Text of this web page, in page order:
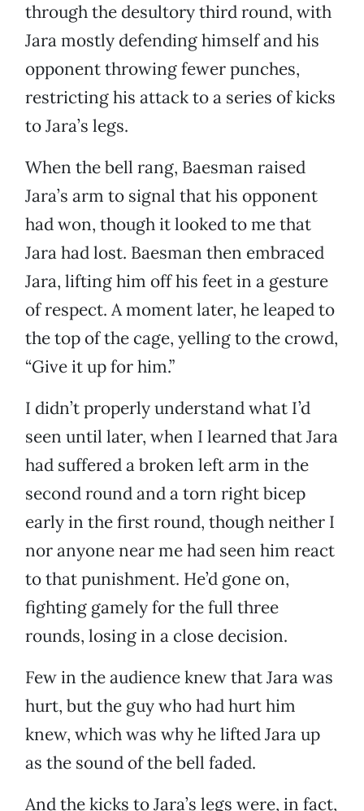
through the desultory third round, with
Jara mostly defending himself and his
opponent throwing fewer punches,
restricting his attack to a series of kicks
to Jara’s legs.
When the bell rang, Baesman raised
Jara’s arm to signal that his opponent
had won, though it looked to me that
Jara had lost. Baesman then embraced
Jara, lifting him off his feet in a gesture
of respect. A moment later, he leaped to
the top of the cage, yelling to the crowd,
“Give it up for him.”
I didn’t properly understand what I’d
seen until later, when I learned that Jara
had suffered a broken left arm in the
second round and a torn right bicep
early in the first round, though neither I
nor anyone near me had seen him react
to that punishment. He’d gone on,
fighting gamely for the full three
rounds, losing in a close decision.
Few in the audience knew that Jara was
hurt, but the guy who had hurt him
knew, which was why he lifted Jara up
as the sound of the bell faded.
And the kicks to Jara’s legs were, in fact,